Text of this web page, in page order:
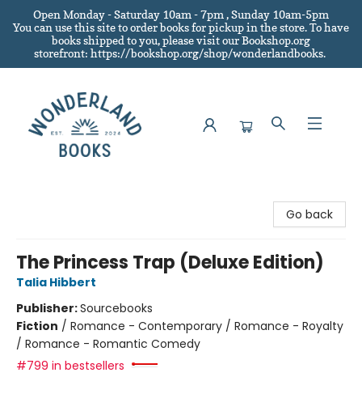
Open Monday - Saturday 10am - 7pm , Sunday 10am-5pm
You can use this site to order books for pickup in the store.To have
books shipped to you, please visit our Bookshop.org
storefront: https://bookshop.org/shop/wonderlandbooks.
Go back
The Princess Trap (Deluxe Edition)
Talia Hibbert
Publisher:Sourcebooks
Fiction / Romance - Contemporary / Romance - Royalty
/ Romance - Romantic Comedy
#799 in bestsellers